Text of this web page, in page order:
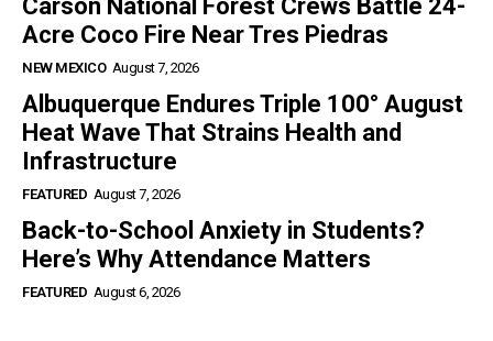
Carson National Forest Crews Battle 24-
Acre Coco Fire Near Tres Piedras
NEW MEXICO August 7, 2026
Albuquerque Endures Triple 100° August
Heat Wave That Strains Health and
Infrastructure
FEATURED August 7, 2026
Back-to-School Anxiety in Students?
Here’s Why Attendance Matters
FEATURED August 6, 2026